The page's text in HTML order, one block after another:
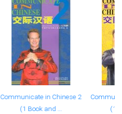
Communicate in Chinese 2
(1 Book and ...
(1